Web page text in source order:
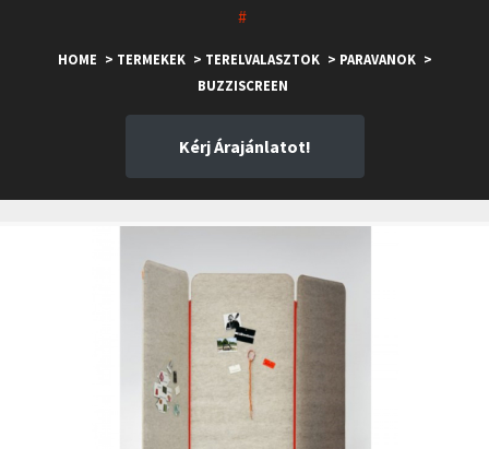
#
HOME > TERMEKEK > TERELVALASZTOK > PARAVANOK >
BUZZISCREEN
Kérj Árajánlatot!